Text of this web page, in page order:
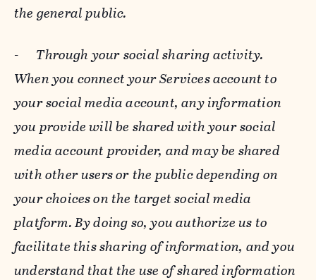
the general public.
- Through your social sharing activity.
When you connect your Services account to
your social media account, any information
you provide will be shared with your social
media account provider, and may be shared
with other users or the public depending on
your choices on the target social media
platform. By doing so, you authorize us to
facilitate this sharing of information, and you
understand that the use of shared information